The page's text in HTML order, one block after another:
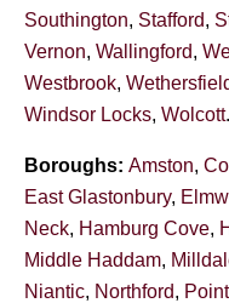
Southington, Stafford,
Vernon, Wallingford,
Westbrook,
Windsor Locks, Wolcott.
Boroughs: Amston,
East Glastonbury,
Neck, Hamburg Cove,
Middle Haddam,
Niantic, Northford,